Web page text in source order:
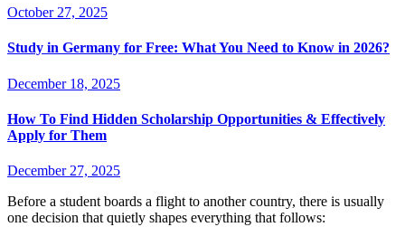
October 27, 2025
Study in Germany for Free: What You Need to Know in 2026?
December 18, 2025
How To Find Hidden Scholarship Opportunities & Effectively
Apply for Them
December 27, 2025
Before a student boards a flight to another country, there is usually
one decision that quietly shapes everything that follows: